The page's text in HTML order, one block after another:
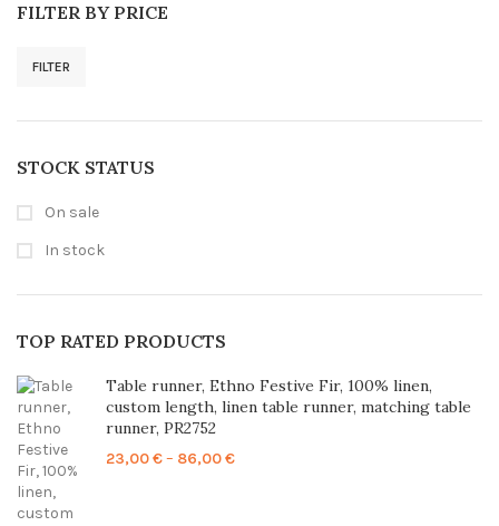
FILTER BY PRICE
FILTER
STOCK STATUS
On sale
In stock
TOP RATED PRODUCTS
Table runner, Ethno Festive Fir, 100% linen,
custom length, linen table runner, matching table
runner, PR2752
23,00€– 86,00€Price